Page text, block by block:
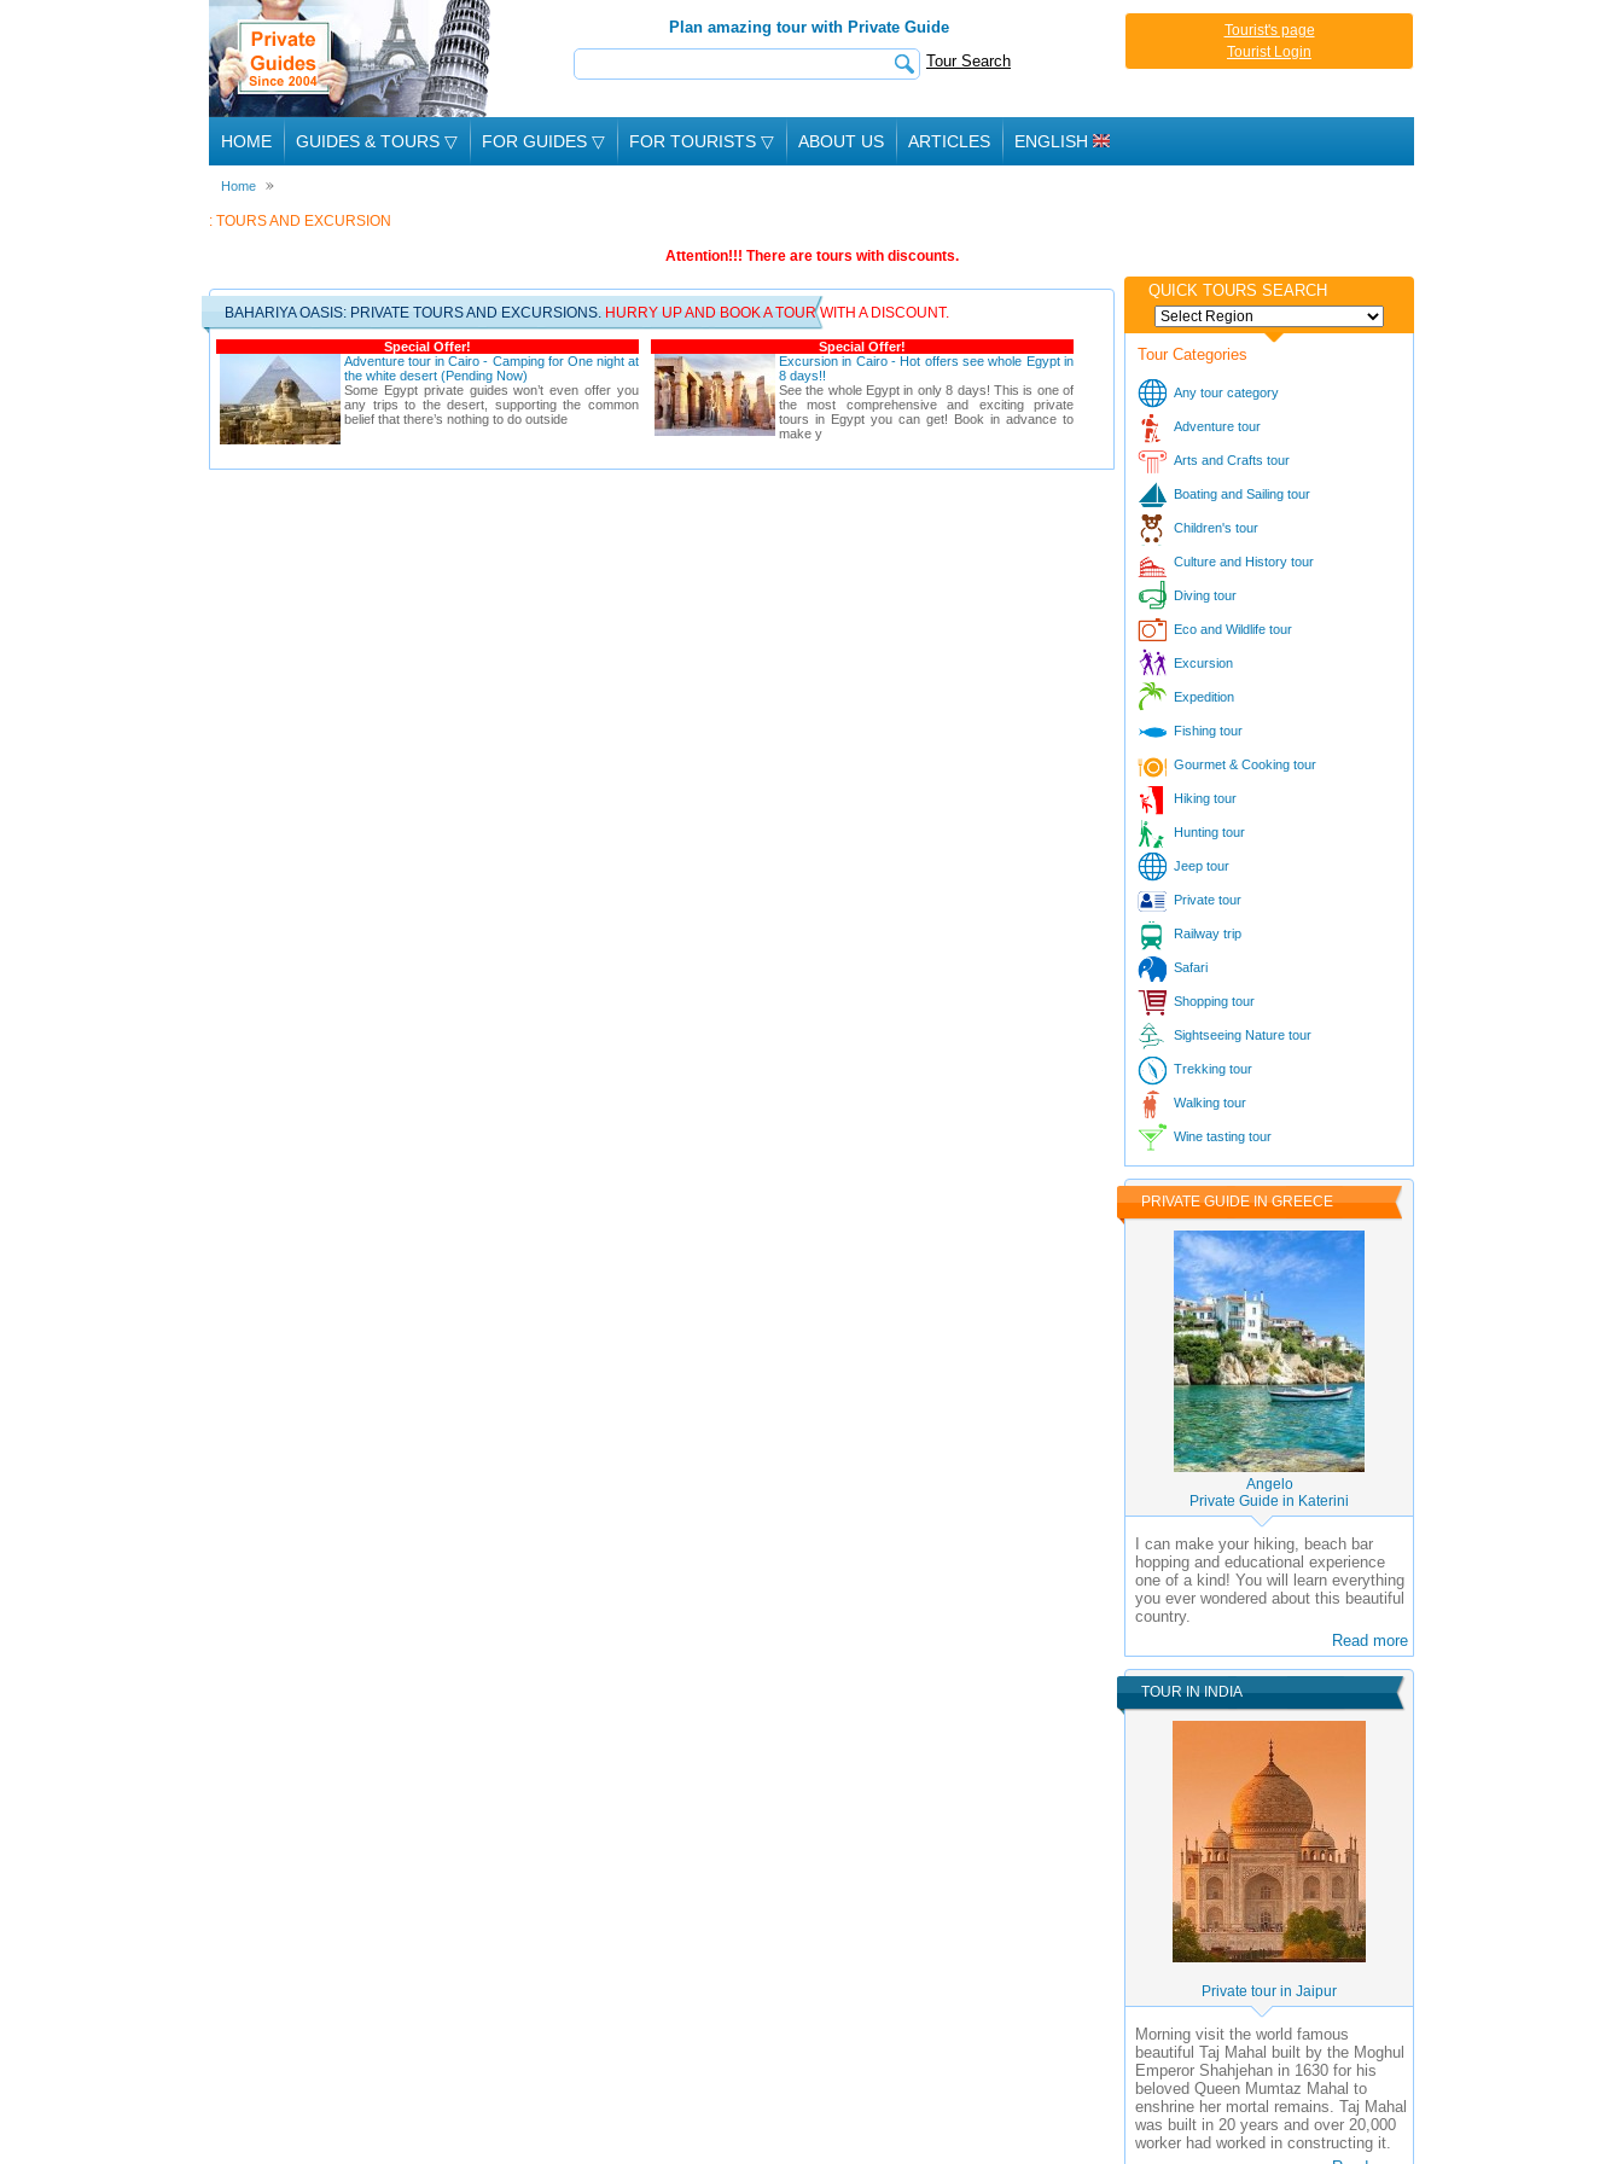
Plan amazing tour with Private Guide
Tour Search
Tourist's page
Tourist Login
HOME GUIDES & TOURS ▽ FOR GUIDES ▽ FOR TOURISTS ▽ ABOUT US ARTICLES ENGLISH
Home
: TOURS AND EXCURSION
Attention!!! There are tours with discounts.
BAHARIYA OASIS: PRIVATE TOURS AND EXCURSIONS. HURRY UP AND BOOK A TOUR WITH A DISCOUNT.
Special Offer!
Adventure tour in Cairo - Camping for One night at
the white desert (Pending Now)
Some Egypt private guides won’t even offer you
any trips to the desert, supporting the common
belief that there’s nothing to do outside
Special Offer!
Excursion in Cairo - Hot offers see whole Egypt in
8 days!!
See the whole Egypt in only 8 days! This is one of
the most comprehensive and exciting private
tours in Egypt you can get! Book in advance to
make y
QUICK TOURS SEARCH
Tour Categories
Any tour category
Adventure tour
Arts and Crafts tour
Boating and Sailing tour
Children's tour
Culture and History tour
Diving tour
Eco and Wildlife tour
Excursion
Expedition
Fishing tour
Gourmet & Cooking tour
Hiking tour
Hunting tour
Jeep tour
Private tour
Railway trip
Safari
Shopping tour
Sightseeing Nature tour
Trekking tour
Walking tour
Wine tasting tour
PRIVATE GUIDE IN GREECE
Angelo
Private Guide in Katerini
I can make your hiking, beach bar
hopping and educational experience
one of a kind! You will learn everything
you ever wondered about this beautiful
country.
Read more
TOUR IN INDIA
Private tour in Jaipur
Morning visit the world famous
beautiful Taj Mahal built by the Moghul
Emperor Shahjehan in 1630 for his
beloved Queen Mumtaz Mahal to
enshrine her mortal remains. Taj Mahal
was built in 20 years and over 20,000
worker had worked in constructing it.